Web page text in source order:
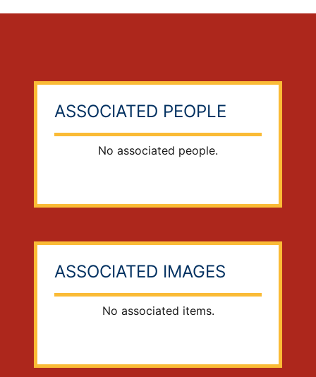
ASSOCIATED PEOPLE
No associated people.
ASSOCIATED IMAGES
No associated items.